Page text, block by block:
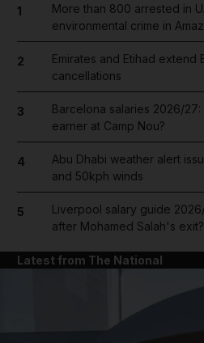
1
More than 800 arrested in
environmental crime in
2
Emirates and Etihad extend
cancellations
3
Barcelona salaries 2026/27:
earner at Camp Nou?
4
Abu Dhabi weather alert
and 50kph winds
5
Liverpool salary guide
after Mohamed Salah's exit?
Latest from The National